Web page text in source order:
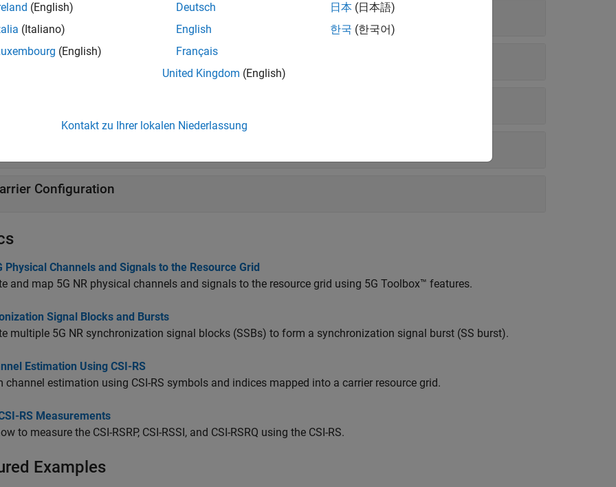
Demodulation Reference Signal
State Information Reference Signal
Configuration
Physical Channels and Signals to the Resource Grid
and map 5G NR physical channels and signals to the resource grid using 5G Toolbox™ features.
Signal Blocks and Bursts
multiple 5G NR synchronization signal blocks (SSBs) to form a synchronization signal burst (SS burst).
Estimation Using CSI-RS
channel estimation using CSI-RS symbols and indices mapped into a carrier resource grid.
RS Measurements
to measure the CSI-RSRP, CSI-RSSI, and CSI-RSRQ using the CSI-RS.
Examples
(English)
(Italiano)
(English)
Deutsch
English
Français
United Kingdom (English)
日本 (日本語)
한국 (한국어)
Kontakt zu Ihrer lokalen Niederlassung